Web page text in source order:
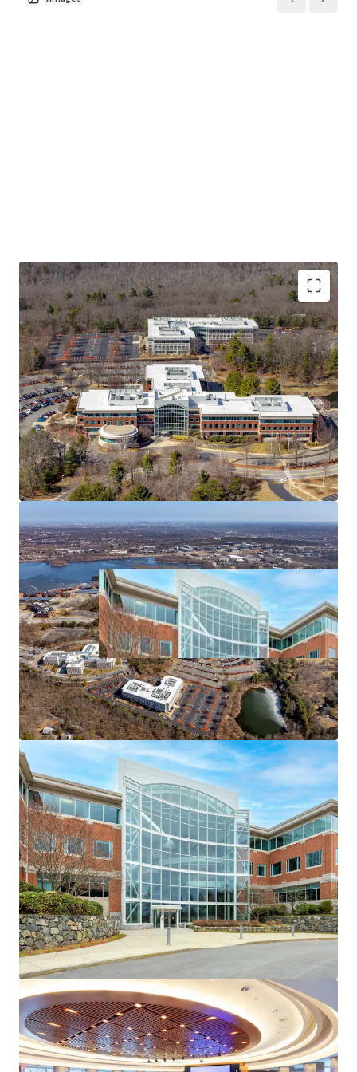
Opportunity to Acquire a Premier RT 128 Office Asset
at a Significant Discount to Replacement Cost
Exceptional Highway Access
Established and Thriving Amenity Base
Proven Location Surrounded by Institutional Owners
and Blue Chip Companies